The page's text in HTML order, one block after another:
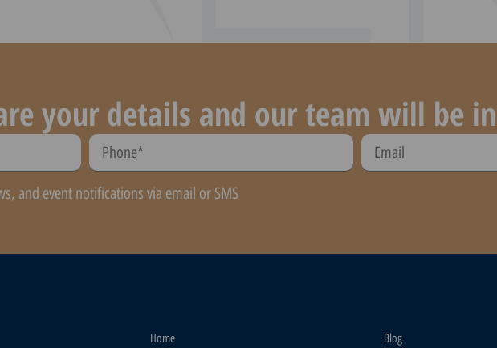
your details and our team will be
and event notifications via email or SMS
Home Blog